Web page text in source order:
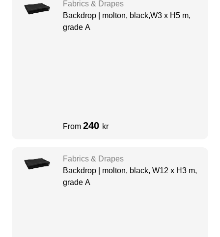
Fabrics & Drapes
Backdrop | molton, black,W3 x H5 m,
grade A
From 240 kr
Fabrics & Drapes
Backdrop | molton, black, W12 x H3 m,
grade A